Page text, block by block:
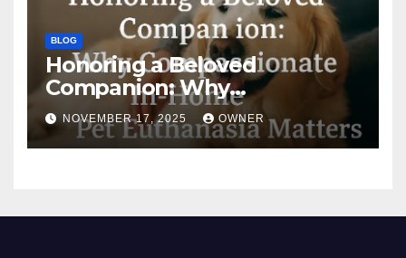
BLOG
Honoring a Beloved
Companion: Why
Compassionate In-Home Pet
Euthanasia Matters
NOVEMBER 17, 2025 OWNER